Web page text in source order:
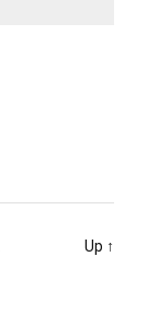
Up ↑